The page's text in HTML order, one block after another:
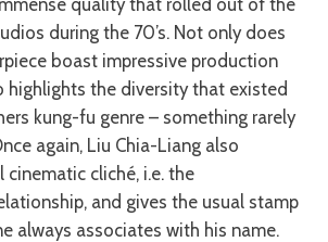
during the 70’s. Not only does
boast impressive production
highlights the diversity that existed
kung-fu genre – something rarely
again, Liu Chia-Liang also
cinematic cliché, i.e. the
and gives the usual stamp
always associates with his name.